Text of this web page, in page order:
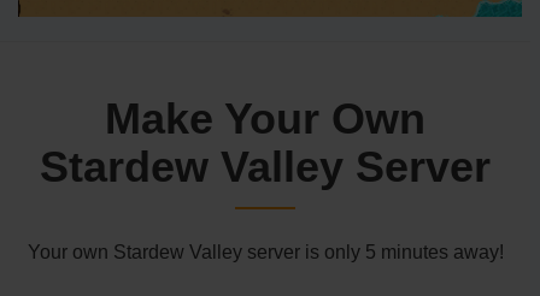
Make Your Own
Stardew Valley Server
Your own Stardew Valley server is only 5 minutes away!